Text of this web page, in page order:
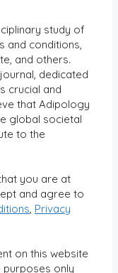
study of
and conditions,
and others.
dedicated
crucial and
that Adipology
global societal
to the
you are at
and agree to
, Privacy
on this website
only